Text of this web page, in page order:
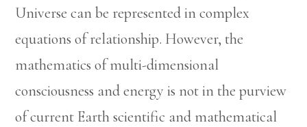
Universe can be represented in complex
equations of relationship. However, the
mathematics of multi-dimensional
consciousness and energy is not in the purview
of current Earth scientific and mathematical